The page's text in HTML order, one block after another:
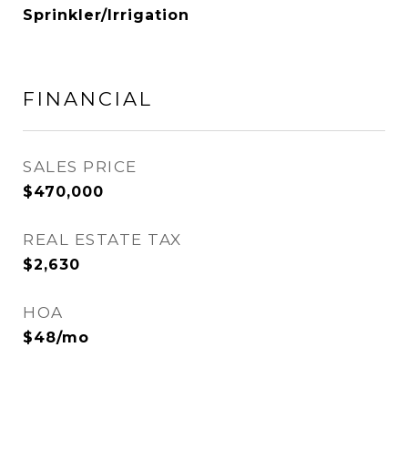
Sprinkler/Irrigation
FINANCIAL
SALES PRICE
$470,000
REAL ESTATE TAX
$2,630
HOA
$48/mo